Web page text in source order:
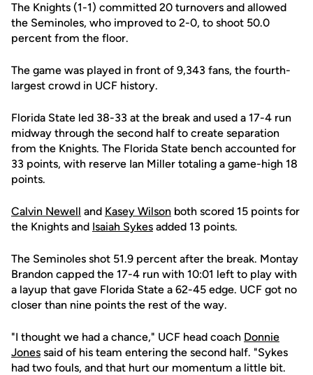
The Knights (1-1) committed 20 turnovers and allowed
the Seminoles, who improved to 2-0, to shoot 50.0
percent from the floor.
The game was played in front of 9,343 fans, the fourth-
largest crowd in UCF history.
Florida State led 38-33 at the break and used a 17-4 run
midway through the second half to create separation
from the Knights. The Florida State bench accounted for
33 points, with reserve Ian Miller totaling a game-high 18
points.
Calvin Newell and Kasey Wilson both scored 15 points for
the Knights and Isaiah Sykes added 13 points.
The Seminoles shot 51.9 percent after the break. Montay
Brandon capped the 17-4 run with 10:01 left to play with
a layup that gave Florida State a 62-45 edge. UCF got no
closer than nine points the rest of the way.
"I thought we had a chance," UCF head coach Donnie
Jones said of his team entering the second half. "Sykes
had two fouls, and that hurt our momentum a little bit.